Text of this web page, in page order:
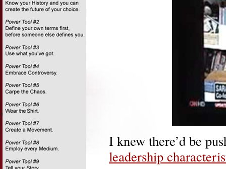
I knew there’d be
leadership